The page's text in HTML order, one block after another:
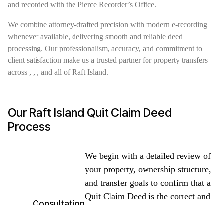
and recorded with the Pierce Recorder’s Office.
We combine attorney-drafted precision with modern e-recording
whenever available, delivering smooth and reliable deed
processing. Our professionalism, accuracy, and commitment to
client satisfaction make us a trusted partner for property transfers
across , , , and all of Raft Island.
Our Raft Island Quit Claim Deed
Process
We begin with a detailed review of
your property, ownership structure,
and transfer goals to confirm that a
Quit Claim Deed is the correct and